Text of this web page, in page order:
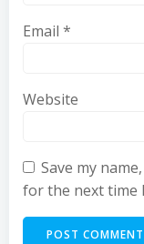
Email *
Website
Save my
for the next time